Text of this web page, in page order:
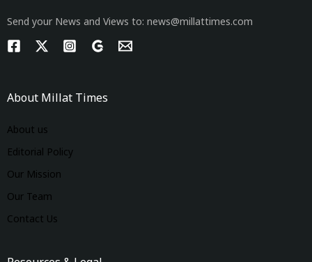
Send your News and Views to: news@millattimes.com
About Millat Times
About us
Editorial Policy
Our Mission
Our Team
Contact Us